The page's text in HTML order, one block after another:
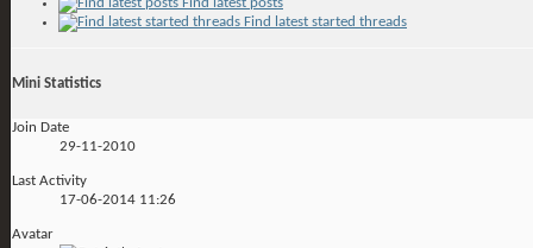
Find latest started threads
Mini Statistics
Join Date
29-11-2010
Last Activity
17-06-2014 11:26
Avatar